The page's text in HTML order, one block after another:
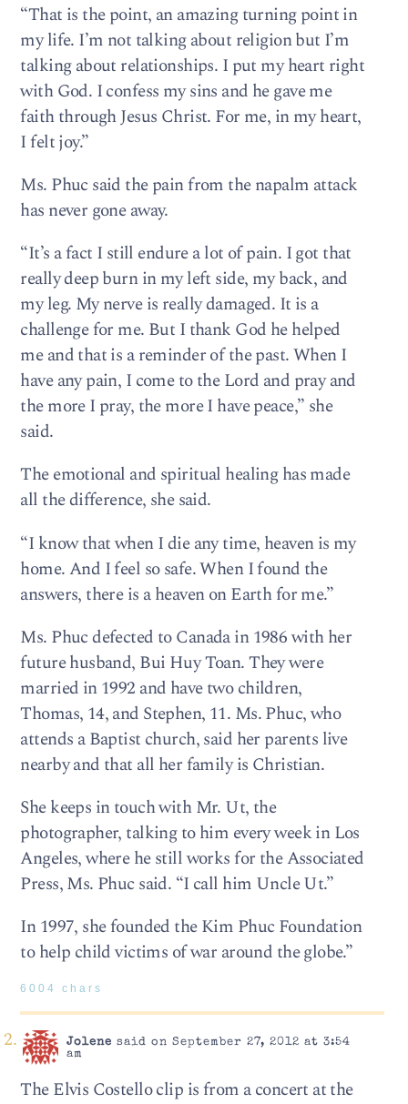
“That is the point, an amazing turning point in
my life. I’m not talking about religion but I’m
talking about relationships. I put my heart right
with God. I confess my sins and he gave me
faith through Jesus Christ. For me, in my heart,
I felt joy.”
Ms. Phuc said the pain from the napalm attack
has never gone away.
“It’s a fact I still endure a lot of pain. I got that
really deep burn in my left side, my back, and
my leg. My nerve is really damaged. It is a
challenge for me. But I thank God he helped
me and that is a reminder of the past. When I
have any pain, I come to the Lord and pray and
the more I pray, the more I have peace,” she
said.
The emotional and spiritual healing has made
all the difference, she said.
“I know that when I die any time, heaven is my
home. And I feel so safe. When I found the
answers, there is a heaven on Earth for me.”
Ms. Phuc defected to Canada in 1986 with her
future husband, Bui Huy Toan. They were
married in 1992 and have two children,
Thomas, 14, and Stephen, 11. Ms. Phuc, who
attends a Baptist church, said her parents live
nearby and that all her family is Christian.
She keeps in touch with Mr. Ut, the
photographer, talking to him every week in Los
Angeles, where he still works for the Associated
Press, Ms. Phuc said. “I call him Uncle Ut.”
In 1997, she founded the Kim Phuc Foundation
to help child victims of war around the globe.”
6004 chars
Jolene said on September 27, 2012 at 3:54
am
The Elvis Costello clip is from a concert at the